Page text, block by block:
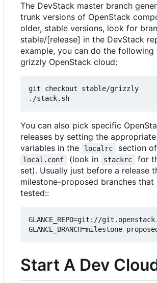
The DevStack master branch
trunk versions of OpenStack
older, stable versions, look for
stable/[release] in the DevStack
example, you can do the following
grizzly OpenStack cloud:
git checkout stable/grizzly
You can also pick specific
releases by setting the appropriate
variables in the localrc section of
local.conf (look in stackrc
for
set). Usually just before a release
milestone-proposed branches that
tested::
GLANCE_REPO=git://
Start A Dev